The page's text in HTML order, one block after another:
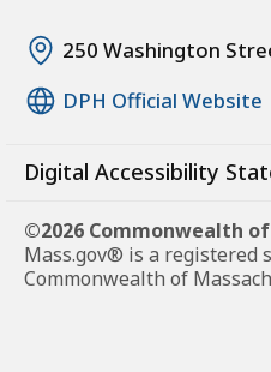
250 Washington
DPH Official Website
Digital Accessibility
©2026 Commonwealth
Mass.gov® is a registered
Commonwealth of